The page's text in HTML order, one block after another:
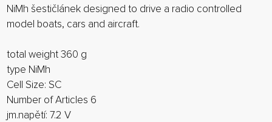
NiMh šestičlánek designed to drive a radio controlled
model boats, cars and aircraft.
total weight 360 g
type NiMh
Cell Size: SC
Number of Articles 6
jm.napětí: 7.2 V